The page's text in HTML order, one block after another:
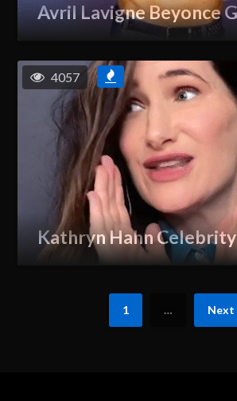
Avril Lavigne Beyonce
Kathryn Hahn Celebrity
4057
1 … Next